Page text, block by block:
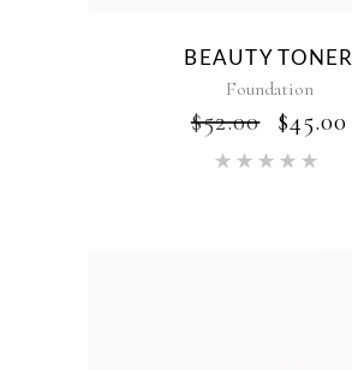
BEAUTY TONER
Foundation
$52.00 $45.00